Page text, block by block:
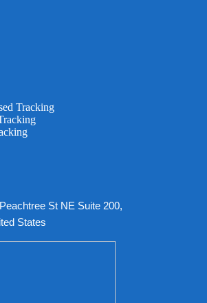
Tracking
St NE Suite 200,
States